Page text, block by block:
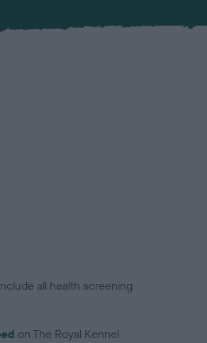
all health screening
on The Royal Kennel